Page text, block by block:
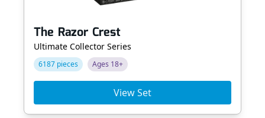
The Razor Crest
Ultimate Collector Series
6187 pieces Ages 18+
View Set